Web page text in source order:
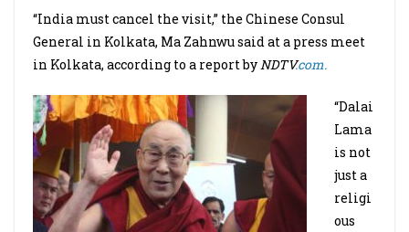
“India must cancel the visit,” the Chinese Consul
General in Kolkata, Ma Zahnwu said at a press meet
in Kolkata, according to a report byNDTV.com.
“Dalai
Lama
is not
just a
religi
ous